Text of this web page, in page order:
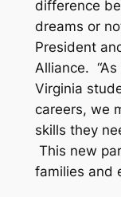
difference
dreams or
President
Alliance.
Virginia
careers, we
skills they
This new
families and